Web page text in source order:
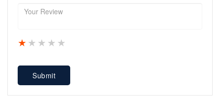
4 stars
3 stars
2 stars
1 star
Submit